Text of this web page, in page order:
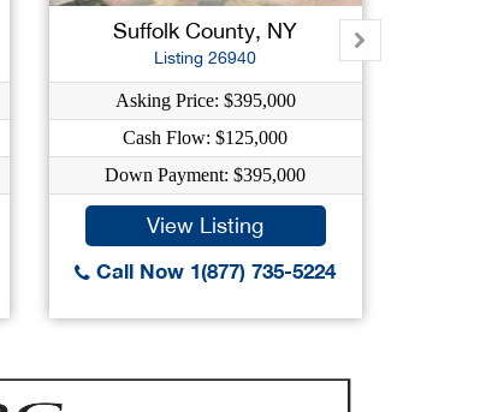
Suffolk County, NY
Listing 26940
Asking Price: $395,000
Cash Flow: $125,000
Down Payment: $395,000
View Listing
Call Now 1(877) 735-5224